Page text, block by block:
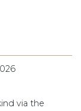
via the